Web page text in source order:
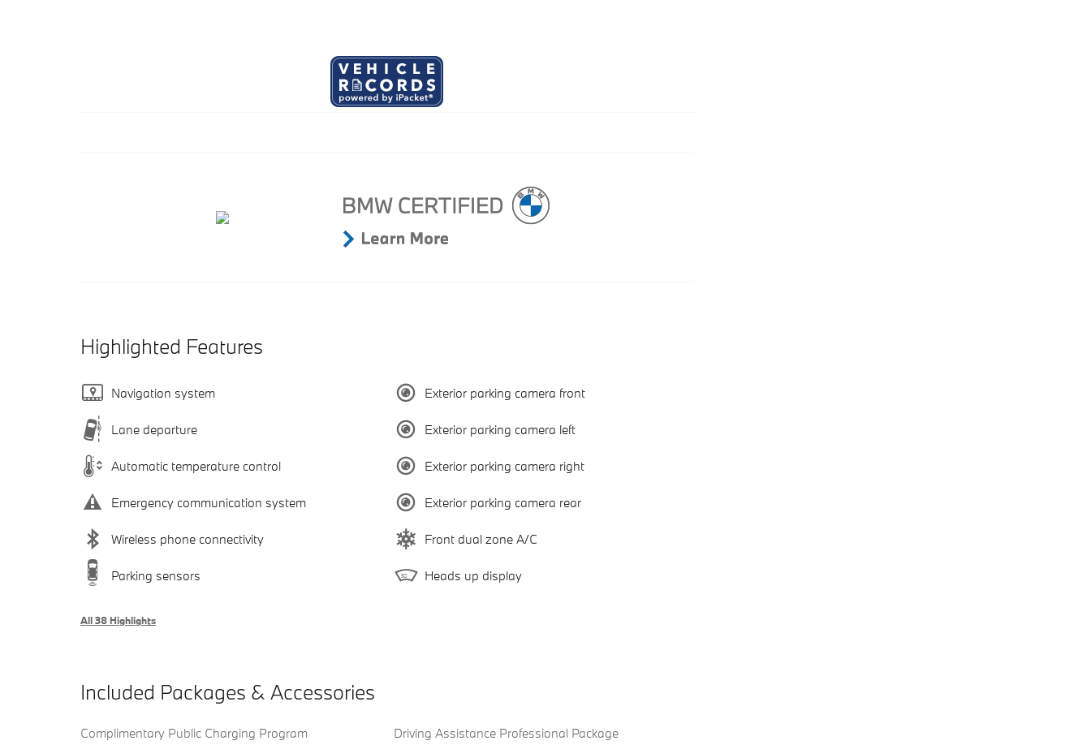
Highlighted Features
Navigation system
Lane departure
Automatic temperature control
Emergency communication system
Wireless phone connectivity
Parking sensors
Exterior parking camera front
Exterior parking camera left
Exterior parking camera right
Exterior parking camera rear
Front dual zone A/C
Heads up display
All 38 Highlights
Included Packages & Accessories
Complimentary Public Charging Program
Driving Assistance Professional Package